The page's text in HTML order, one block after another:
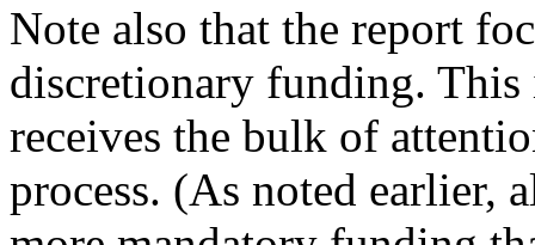
Note also that the report
discretionary funding. This
receives the bulk of
process. (As noted earlier,